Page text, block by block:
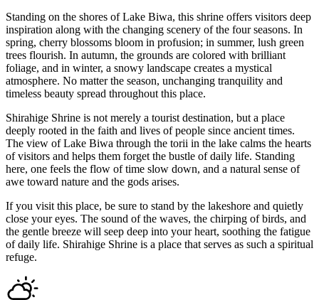
Standing on the shores of Lake Biwa, this shrine offers visitors deep
inspiration along with the changing scenery of the four seasons. In
spring, cherry blossoms bloom in profusion; in summer, lush green
trees flourish. In autumn, the grounds are colored with brilliant
foliage, and in winter, a snowy landscape creates a mystical
atmosphere. No matter the season, unchanging tranquility and
timeless beauty spread throughout this place.
Shirahige Shrine is not merely a tourist destination, but a place
deeply rooted in the faith and lives of people since ancient times.
The view of Lake Biwa through the torii in the lake calms the hearts
of visitors and helps them forget the bustle of daily life. Standing
here, one feels the flow of time slow down, and a natural sense of
awe toward nature and the gods arises.
If you visit this place, be sure to stand by the lakeshore and quietly
close your eyes. The sound of the waves, the chirping of birds, and
the gentle breeze will seep deep into your heart, soothing the fatigue
of daily life. Shirahige Shrine is a place that serves as such a spiritual
refuge.